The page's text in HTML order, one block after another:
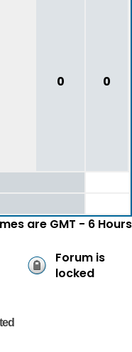
0 0
are GMT - 6 Hours
Forum is
locked